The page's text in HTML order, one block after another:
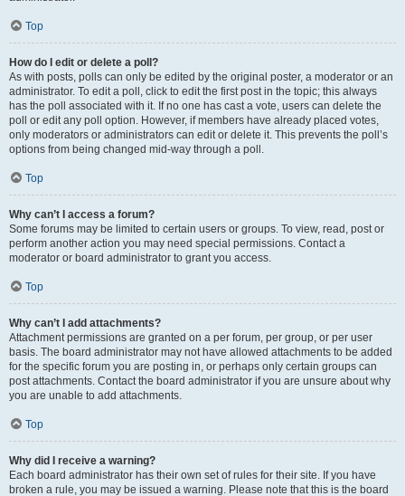
Top
How do I edit or delete a poll?
As with posts, polls can only be edited by the original poster, a moderator or an
administrator. To edit a poll, click to edit the first post in the topic; this always
has the poll associated with it. If no one has cast a vote, users can delete the
poll or edit any poll option. However, if members have already placed votes,
only moderators or administrators can edit or delete it. This prevents the poll’s
options from being changed mid-way through a poll.
Top
Why can’t I access a forum?
Some forums may be limited to certain users or groups. To view, read, post or
perform another action you may need special permissions. Contact a
moderator or board administrator to grant you access.
Top
Why can’t I add attachments?
Attachment permissions are granted on a per forum, per group, or per user
basis. The board administrator may not have allowed attachments to be added
for the specific forum you are posting in, or perhaps only certain groups can
post attachments. Contact the board administrator if you are unsure about why
you are unable to add attachments.
Top
Why did I receive a warning?
Each board administrator has their own set of rules for their site. If you have
broken a rule, you may be issued a warning. Please note that this is the board